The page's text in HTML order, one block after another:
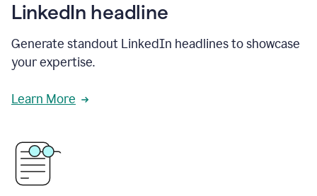
LinkedIn headline
Generate standout LinkedIn headlines to showcase
your expertise.
Learn More